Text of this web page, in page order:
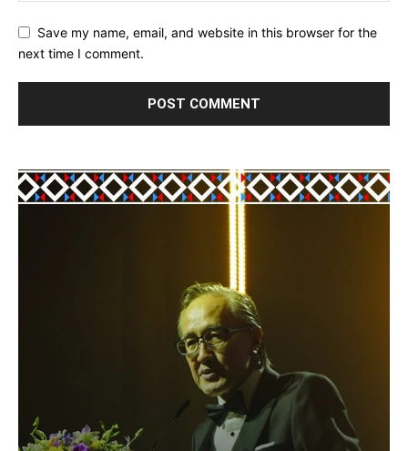
Save my name, email, and website in this browser for the
next time I comment.